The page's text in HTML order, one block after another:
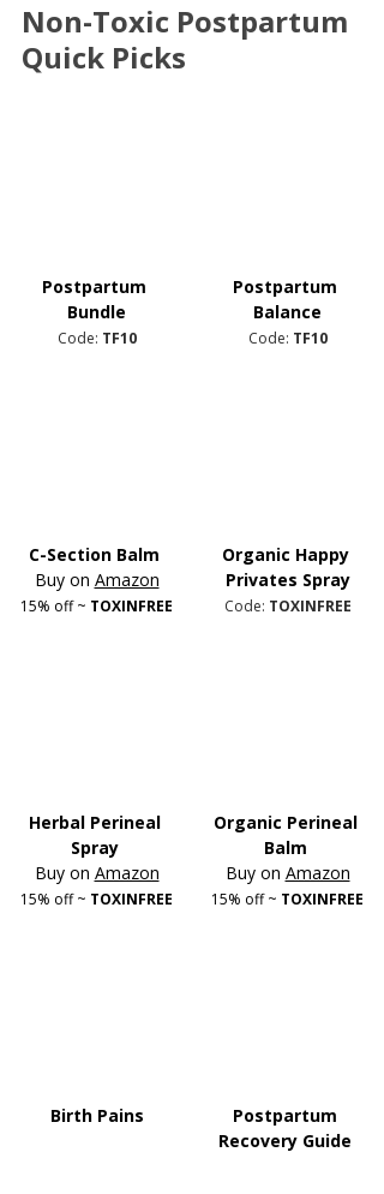
Non-Toxic Postpartum
Quick Picks
Postpartum
Bundle
Code: TF10
Postpartum
Balance
Code: TF10
C-Section Balm
Buy on Amazon
15% off ~ TOXINFREE
Organic Happy
Privates Spray
Code: TOXINFREE
Herbal Perineal
Spray
Buy on Amazon
15% off ~ TOXINFREE
Organic Perineal
Balm
Buy on Amazon
15% off ~ TOXINFREE
Birth Pains
Postpartum
Recovery Guide